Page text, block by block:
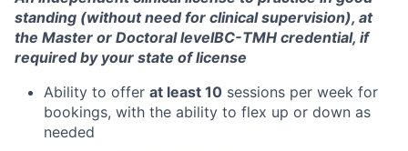
Ideas & Insights
News
standing (without need for clinical supervision), at
the Master or Doctoral levelBC-TMH credential, if
required by your state of license
Ability to offer at least 10 sessions per week for
bookings, with the ability to flex up or down as
needed